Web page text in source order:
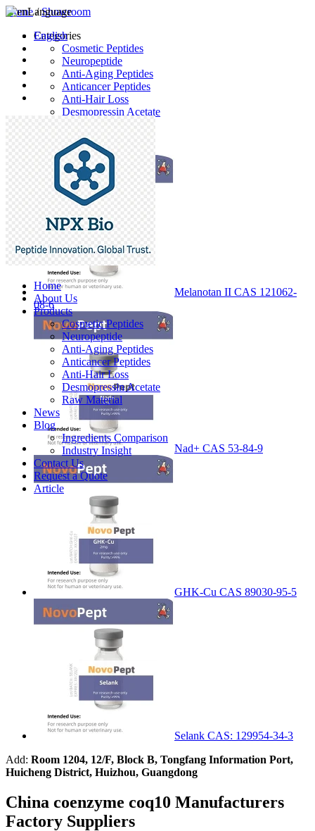
Language
English
Home
About Us
Products
Cosmetic Peptides
Neuropeptide
Anti-Aging Peptides
Anticancer Peptides
Anti-Hair Loss
Desmopressin Acetate
Raw Material
News
Blog
Ingredients Comparison
Industry Insight
Contact Us
Request a Quote
Article
Home/Showroom
Categories
Cosmetic Peptides
Neuropeptide
Anti-Aging Peptides
Anticancer Peptides
Anti-Hair Loss
Desmopressin Acetate
Raw Material
Latest Products
Melanotan II CAS 121062-
08-6
Nad+ CAS 53-84-9
GHK-Cu CAS 89030-95-5
Selank CAS: 129954-34-3
Add: Room 1204, 12/F, Block B, Tongfang Information Port,
Huicheng District, Huizhou, Guangdong
China coenzyme coq10 Manufacturers
Factory Suppliers